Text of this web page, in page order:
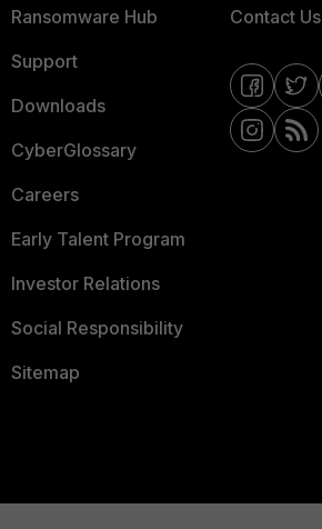
Ransomware Hub
Support
Downloads
CyberGlossary
Careers
Early Talent Program
Investor Relations
Social Responsibility
Sitemap
Contact Us